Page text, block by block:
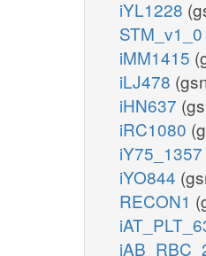
iYL1228
STM_v1_0
iMM1415
iLJ478
iHN637
iRC1080
iY75_1357
iYO844
RECON1